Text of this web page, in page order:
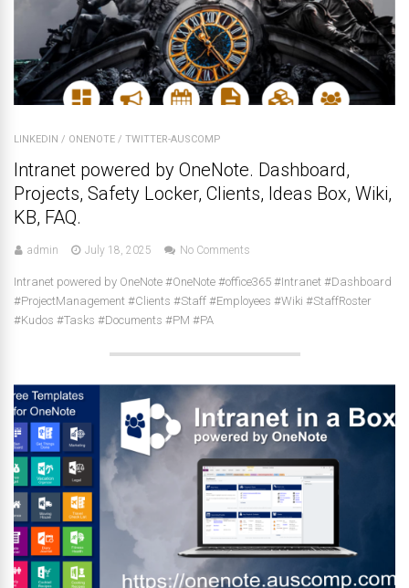
LINKEDIN / ONENOTE / TWITTER-AUSCOMP
Intranet powered by OneNote. Dashboard,
Projects, Safety Locker, Clients, Ideas Box, Wiki,
KB, FAQ.
admin July 18, 2025 No Comments
Intranet powered by OneNote #OneNote #office365 #Intranet #Dashboard
#ProjectManagement #Clients #Staff #Employees #Wiki #StaffRoster
#Kudos #Tasks #Documents #PM #PA